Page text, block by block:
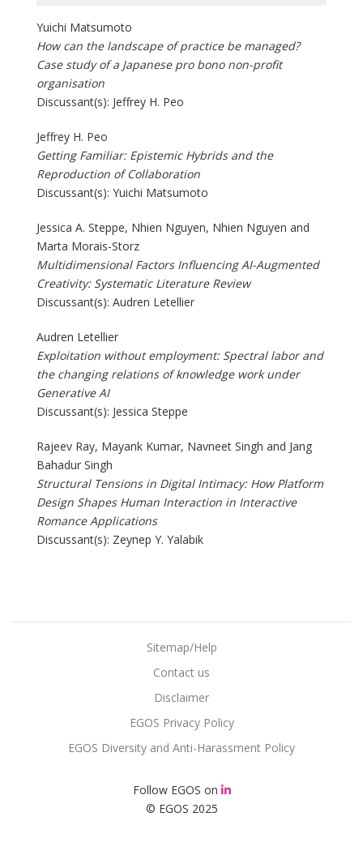
Yuichi Matsumoto
How can the landscape of practice be managed?
Case study of a Japanese pro bono non-profit
organisation
Discussant(s): Jeffrey H. Peo
Jeffrey H. Peo
Getting Familiar: Epistemic Hybrids and the
Reproduction of Collaboration
Discussant(s): Yuichi Matsumoto
Jessica A. Steppe, Nhien Nguyen, Nhien Nguyen and
Marta Morais-Storz
Multidimensional Factors Influencing AI-Augmented
Creativity: Systematic Literature Review
Discussant(s): Audren Letellier
Audren Letellier
Exploitation without employment: Spectral labor and
the changing relations of knowledge work under
Generative AI
Discussant(s): Jessica Steppe
Rajeev Ray, Mayank Kumar, Navneet Singh and Jang
Bahadur Singh
Structural Tensions in Digital Intimacy: How Platform
Design Shapes Human Interaction in Interactive
Romance Applications
Discussant(s): Zeynep Y. Yalabik
© EGOS 2025
Sitemap/Help
Contact us
Disclaimer
EGOS Privacy Policy
EGOS Diversity and Anti-Harassment Policy
Follow EGOS on